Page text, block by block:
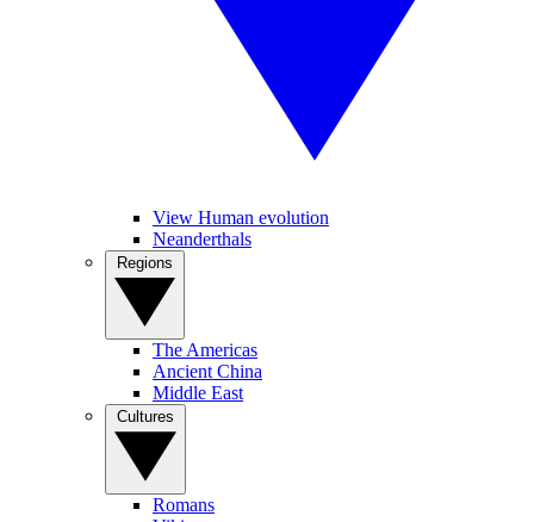
View Human evolution
Neanderthals
The Americas
Ancient China
Middle East
Romans